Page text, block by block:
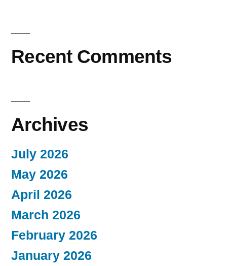
Recent Comments
Archives
July 2026
May 2026
April 2026
March 2026
February 2026
January 2026